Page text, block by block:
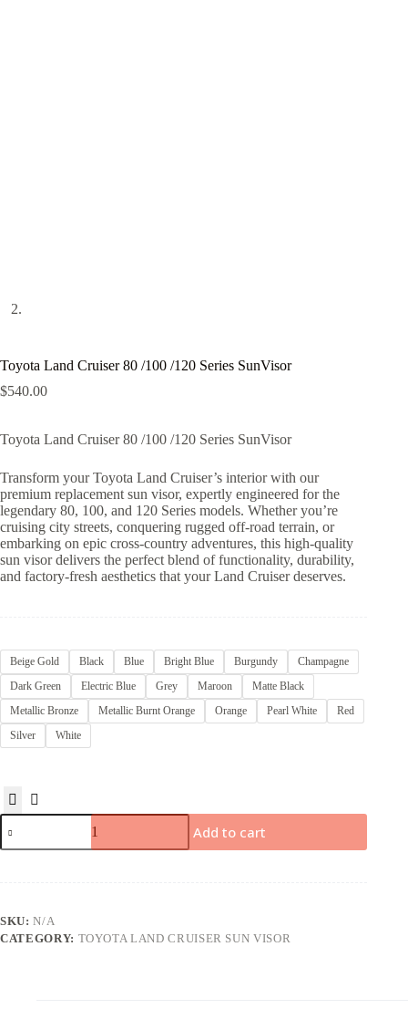
Toyota Land Cruiser 80 /100 /120 Series SunVisor
$540.00
Toyota Land Cruiser 80 /100 /120 Series SunVisor
Transform your Toyota Land Cruiser’s interior with our
premium replacement sun visor, expertly engineered for the
legendary 80, 100, and 120 Series models. Whether you’re
cruising city streets, conquering rugged off-road terrain, or
embarking on epic cross-country adventures, this high-quality
sun visor delivers the perfect blend of functionality, durability,
and factory-fresh aesthetics that your Land Cruiser deserves.
Beige Gold Black Blue Bright Blue Burgundy
Champagne
Dark Green
Electric Blue Grey Maroon
Matte Black
Metallic Bronze
Metallic Burnt Orange Orange Pearl White
Red
Silver
White
Add to cart
SKU:N/A
CATEGORY: TOYOTA LAND CRUISER SUN VISOR